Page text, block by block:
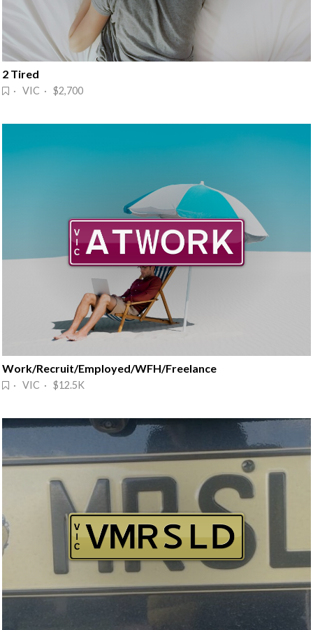
2 Tired
· VIC · $2,700
Work/Recruit/Employed/WFH/Freelance
· VIC · $12.5K